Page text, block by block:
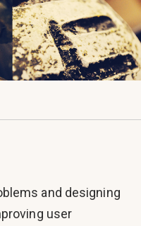
and designing
user